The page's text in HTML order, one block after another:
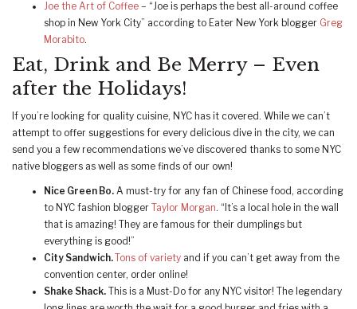
Joe the Art of Coffee – “Joe is perhaps the best all-around coffee
shop in New York City” according to Eater New York blogger Greg
Morabito.
Eat, Drink and Be Merry – Even
after the Holidays!
If you’re looking for quality cuisine, NYC has it covered. While we can’t
attempt to offer suggestions for every delicious dive in the city, we can
send you a few recommendations we’ve discovered thanks to some NYC
native bloggers as well as some finds of our own!
Nice Green Bo. A must-try for any fan of Chinese food, according
to NYC fashion blogger Taylor Morgan. “It’s a local hole in the wall
that is amazing! They are famous for their dumplings but
everything is good!”
City Sandwich.Tons of variety and if you can’t get away from the
convention center, order online!
Shake Shack. This is a Must-Do for any NYC visitor! The legendary